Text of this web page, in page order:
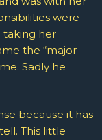
were
taking her
the “major
Sadly he
because it has
This little